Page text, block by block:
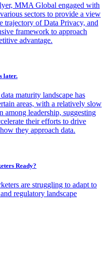
MMA Global engaged with
sectors to provide a view
trajectory of Data Privacy, and
framework to approach
advantage.
later.
maturity landscape has
areas, with a relatively slow
among leadership, suggesting
their efforts to drive
they approach data.
Ready?
are struggling to adapt to
regulatory landscape